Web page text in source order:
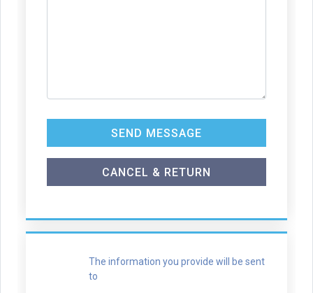
SEND MESSAGE
CANCEL & RETURN
The information you provide will be sent
to